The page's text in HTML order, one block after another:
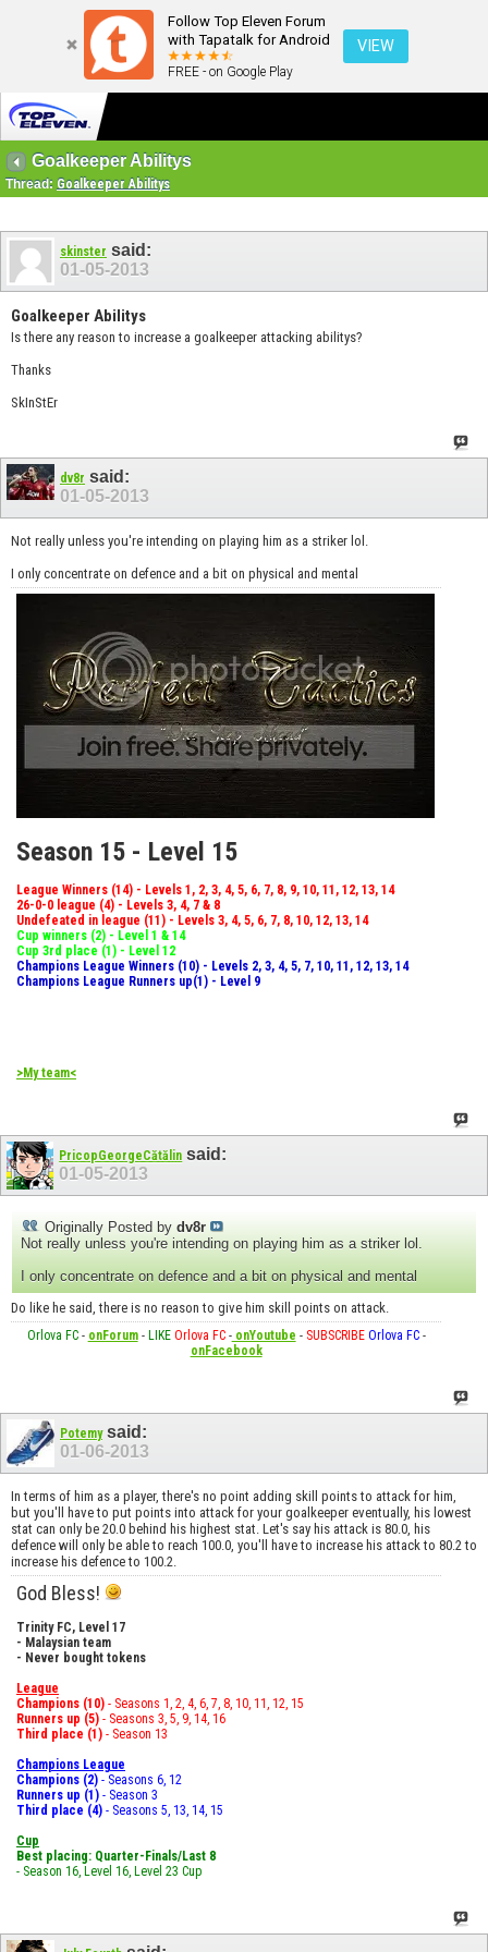
Follow Top Eleven Forum
with Tapatalk for Android
FREE - on Google Play
VIEW
Goalkeeper Abilitys
Thread: Goalkeeper Abilitys
skinster said:
01-05-2013
Goalkeeper Abilitys
Is there any reason to increase a goalkeeper attacking abilitys?
Thanks
SkInStEr
dv8r said:
01-05-2013
Not really unless you're intending on playing him as a striker lol.
I only concentrate on defence and a bit on physical and mental
Season 15 - Level 15
League Winners (14) - Levels 1, 2, 3, 4, 5, 6, 7, 8, 9, 10, 11, 12, 13, 14
26-0-0 league (4) - Levels 3, 4, 7 & 8
Undefeated in league (11) - Levels 3, 4, 5, 6, 7, 8, 10, 12, 13, 14
Cup winners (2) - Level 1 & 14
Cup 3rd place (1) - Level 12
Champions League Winners (10) - Levels 2, 3, 4, 5, 7, 10, 11, 12, 13, 14
Champions League Runners up(1) - Level 9
>My team<
PricopGeorgeCătălin said:
01-05-2013
Originally Posted by dv8r
Not really unless you're intending on playing him as a striker lol.
I only concentrate on defence and a bit on physical and mental
Do like he said, there is no reason to give him skill points on attack.
Orlova FC- onForum- LIKE Orlova FC-onYoutube - SUBSCRIBE Orlova FC-
onFacebook
Potemysaid:
01-06-2013
In terms of him as a player, there's no point adding skill points to attack for him,
but you'll have to put points into attack for your goalkeeper eventually, his lowest
stat can only be 20.0 behind his highest stat. Let's say his attack is 80.0, his
defence will only be able to reach 100.0, you'll have to increase his attack to 80.2 to
increase his defence to 100.2.
God Bless!
Trinity FC, Level 17
- Malaysian team
- Never bought tokens
League
Champions (10) - Seasons 1, 2, 4, 6, 7, 8, 10, 11, 12, 15
Runners up (5) - Seasons 3, 5, 9, 14, 16
Third place (1) - Season 13
Champions League
Champions (2) - Seasons 6, 12
Runners up (1) - Season 3
Third place (4) - Seasons 5, 13, 14, 15
Cup
Best placing: Quarter-Finals/Last 8
- Season 16, Level 16, Level 23 Cup